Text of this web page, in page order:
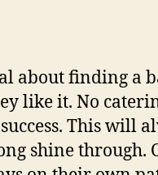
about finding a
like it. No
This will
shine through.